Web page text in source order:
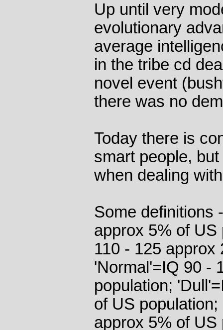
Up until very
evolutionary
average
in the tribe cd
novel event
there was no
Today there is
smart people,
when dealing
Some definitions
approx 5% of US
110 - 125 approx
'Normal'=IQ 90 -
population;
of US
approx 5% of US